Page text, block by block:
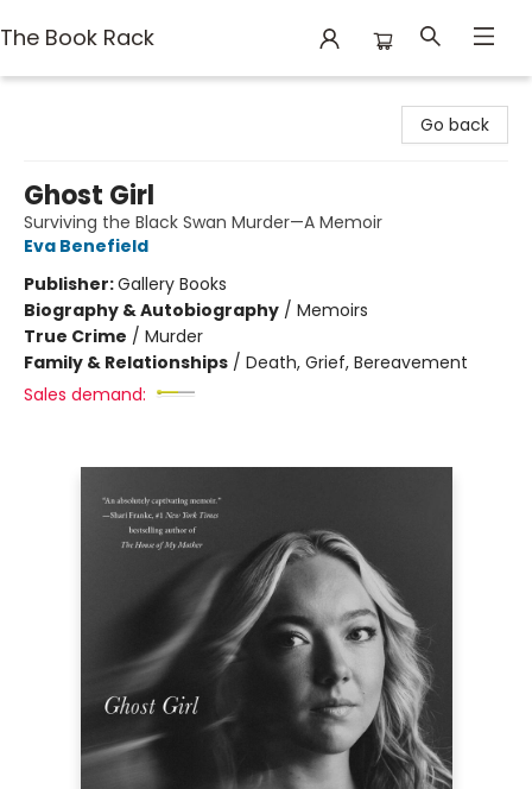
The Book Rack
Go back
Ghost Girl
Surviving the Black Swan Murder—A Memoir
Eva Benefield
Publisher:Gallery Books
Biography & Autobiography / Memoirs
True Crime / Murder
Family & Relationships / Death, Grief, Bereavement
Sales demand: